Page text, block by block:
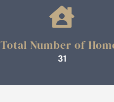

Total Number of
31